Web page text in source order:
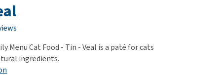
all
Menu Cat Food - Tin - Veal is a paté for cats
ingredients.